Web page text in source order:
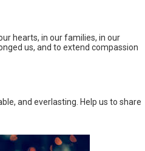
hearts, in our families, in our
us, and to extend compassion
and everlasting. Help us to share